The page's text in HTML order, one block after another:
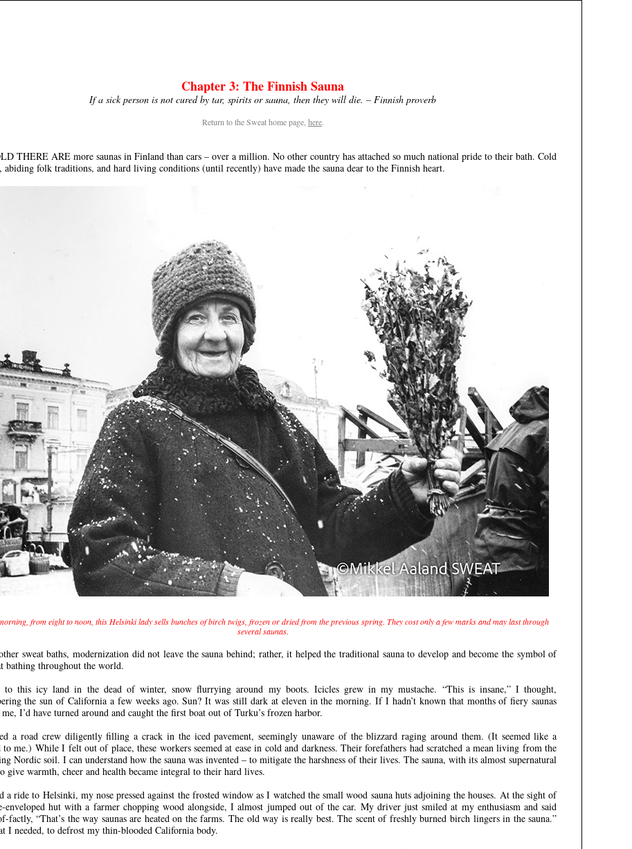
Chapter 3: The Finnish Sauna
If a sick person is not cured by tar, spirits or sauna, then they will die. – Finnish proverb
Return to the Sweat home page, here.
THERE ARE more saunas in Finland than cars – over a million. No other country has attached so much national pride to their bath. Cold
abiding folk traditions, and hard living conditions (until recently) have made the sauna dear to the Finnish heart.
from eight to noon, this Helsinki lady sells bunches of birch twigs, frozen or dried from the previous spring. They cost only a few marks and may last through
several saunas.
sweat baths, modernization did not leave the sauna behind; rather, it helped the traditional sauna to develop and become the symbol of
bathing throughout the world.
to this icy land in the dead of winter, snow flurrying around my boots. Icicles grew in my mustache. “This is insane,” I thought,
the sun of California a few weeks ago. Sun? It was still dark at eleven in the morning. If I hadn’t known that months of fiery saunas
I’d have turned around and caught the first boat out of Turku’s frozen harbor.
a road crew diligently filling a crack in the iced pavement, seemingly unaware of the blizzard raging around them. (It seemed like a
to me.) While I felt out of place, these workers seemed at ease in cold and darkness. Their forefathers had scratched a mean living from the
Nordic soil. I can understand how the sauna was invented – to mitigate the harshness of their lives. The sauna, with its almost supernatural
give warmth, cheer and health became integral to their hard lives.
a ride to Helsinki, my nose pressed against the frosted window as I watched the small wood sauna huts adjoining the houses. At the sight of
enveloped hut with a farmer chopping wood alongside, I almost jumped out of the car. My driver just smiled at my enthusiasm and said
factly, “That’s the way saunas are heated on the farms. The old way is really best. The scent of freshly burned birch lingers in the sauna.”
I needed, to defrost my thin-blooded California body.